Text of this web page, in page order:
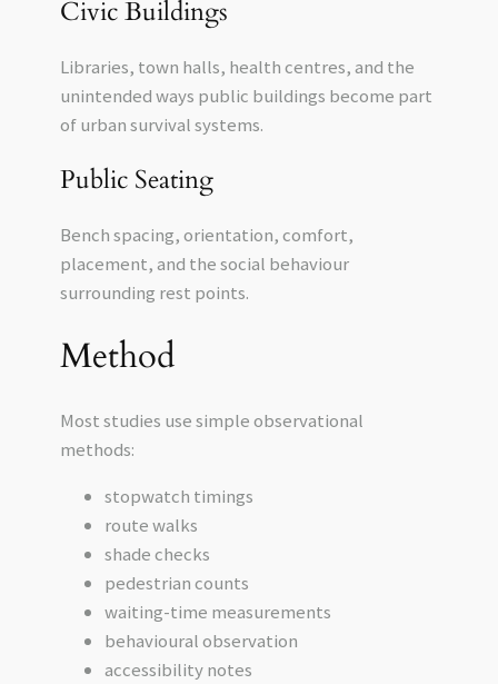
Civic Buildings
Libraries, town halls, health centres, and the
unintended ways public buildings become part
of urban survival systems.
Public Seating
Bench spacing, orientation, comfort,
placement, and the social behaviour
surrounding rest points.
Method
Most studies use simple observational
methods:
stopwatch timings
route walks
shade checks
pedestrian counts
waiting-time measurements
behavioural observation
accessibility notes